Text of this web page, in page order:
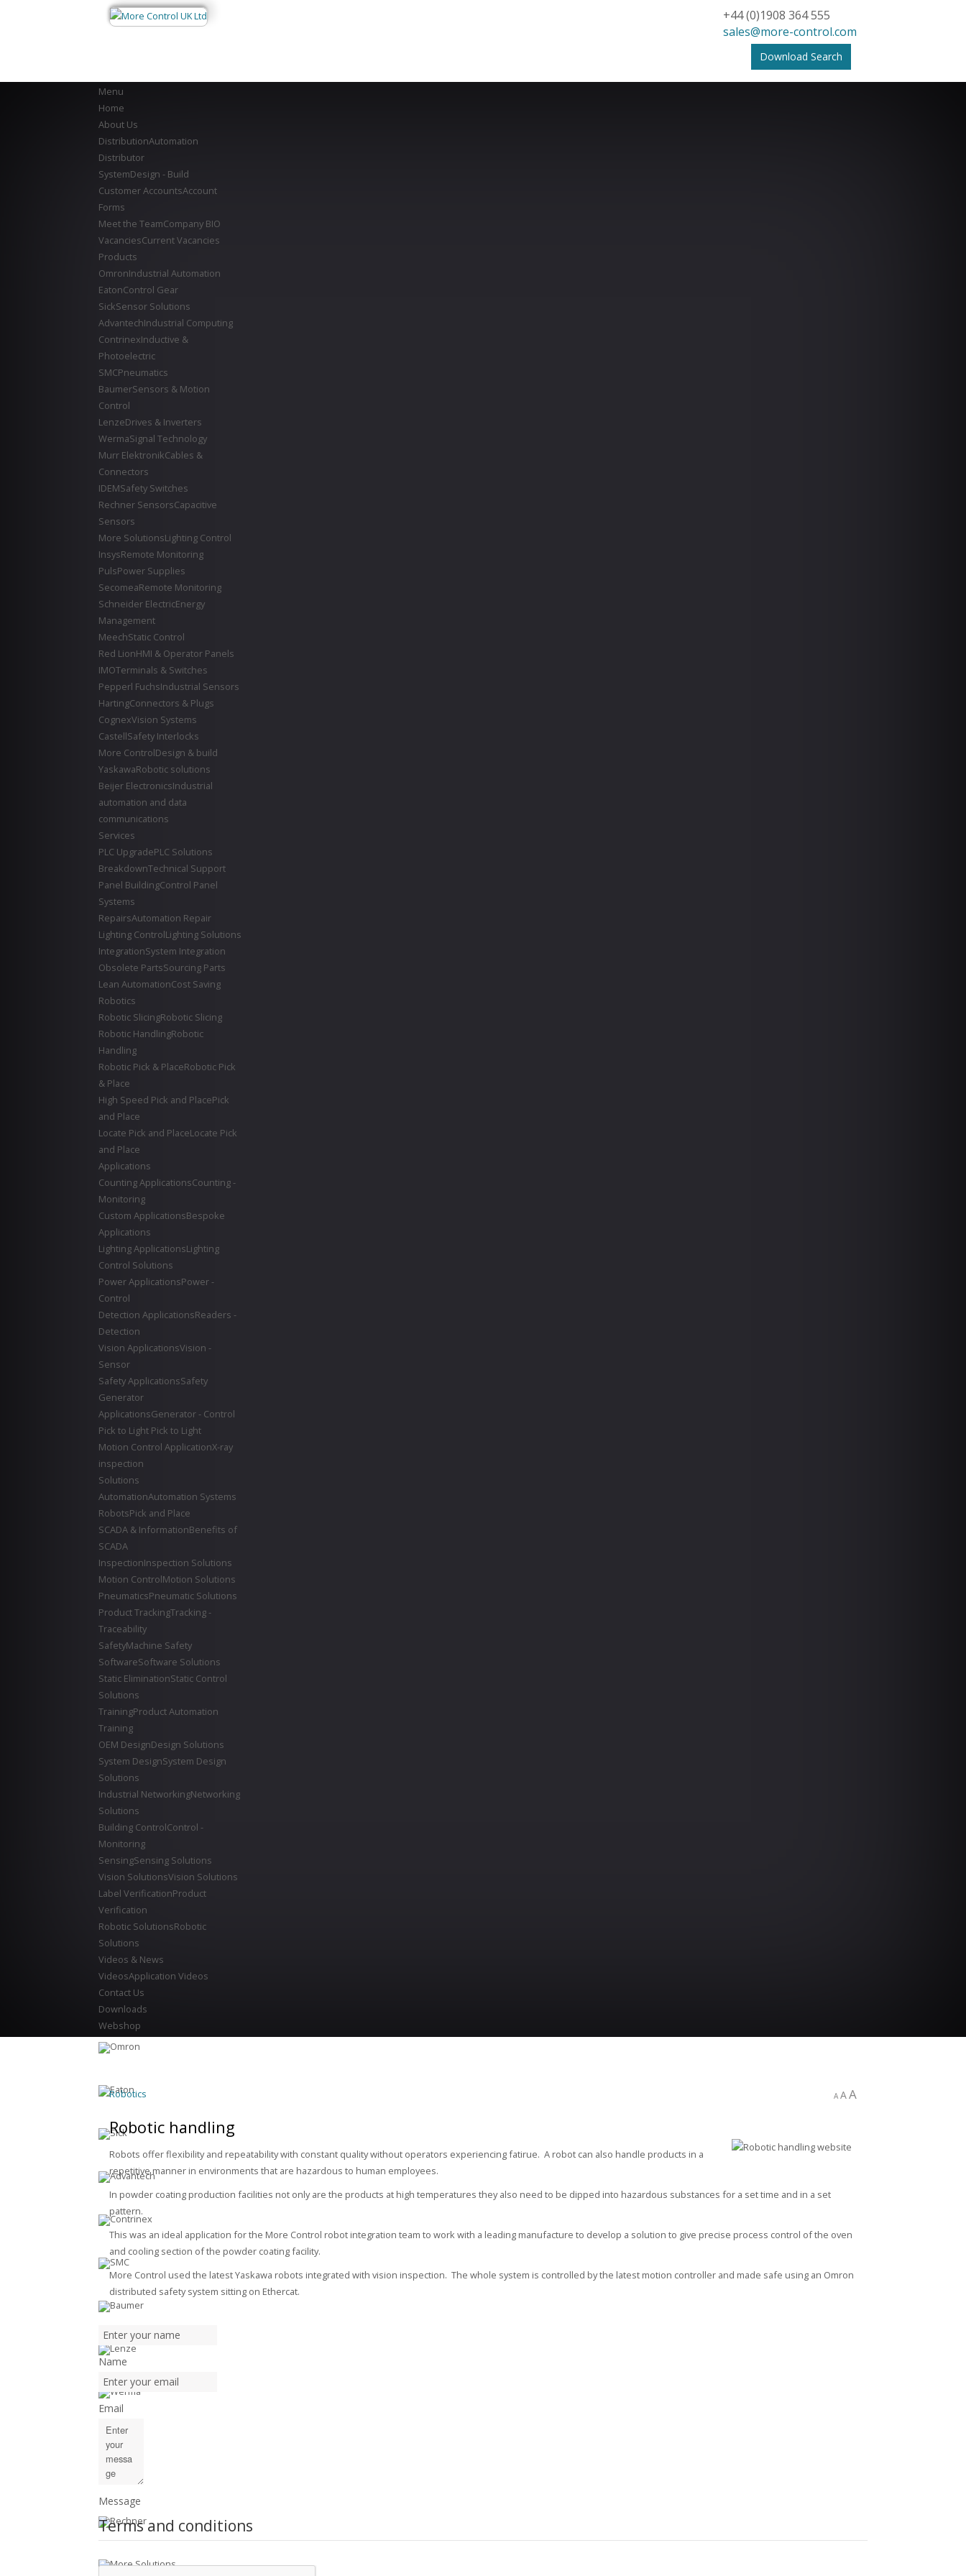
+44 (0)1908 364 555
sales@more-control.com
Download Search
Menu
Home
About Us
DistributionAutomation
Distributor
SystemDesign - Build
Customer AccountsAccount
Forms
Meet the TeamCompany BIO
VacanciesCurrent Vacancies
Products
OmronIndustrial Automation
EatonControl Gear
SickSensor Solutions
AdvantechIndustrial Computing
ContrinexInductive &
Photoelectric
SMCPneumatics
BaumerSensors & Motion
Control
LenzeDrives & Inverters
WermaSignal Technology
Murr ElektronikCables &
Connectors
IDEMSafety Switches
Rechner SensorsCapacitive
Sensors
More SolutionsLighting Control
InsysRemote Monitoring
PulsPower Supplies
SecomeaRemote Monitoring
Schneider ElectricEnergy
Management
MeechStatic Control
Red LionHMI & Operator Panels
IMOTerminals & Switches
Pepperl FuchsIndustrial Sensors
HartingConnectors & Plugs
CognexVision Systems
CastellSafety Interlocks
More ControlDesign & build
YaskawaRobotic solutions
Beijer ElectronicsIndustrial
automation and data
communications
Services
PLC UpgradePLC Solutions
BreakdownTechnical Support
Panel BuildingControl Panel
Systems
RepairsAutomation Repair
Lighting ControlLighting Solutions
IntegrationSystem Integration
Obsolete PartsSourcing Parts
Lean AutomationCost Saving
Robotics
Robotic SlicingRobotic Slicing
Robotic HandlingRobotic
Handling
Robotic Pick & PlaceRobotic Pick
& Place
High Speed Pick and PlacePick
and Place
Locate Pick and PlaceLocate Pick
and Place
Applications
Counting ApplicationsCounting -
Monitoring
Custom ApplicationsBespoke
Applications
Lighting ApplicationsLighting
Control Solutions
Power ApplicationsPower -
Control
Detection ApplicationsReaders -
Detection
Vision ApplicationsVision -
Sensor
Safety ApplicationsSafety
Generator
ApplicationsGenerator - Control
Pick to Light Pick to Light
Motion Control ApplicationX-ray
inspection
Solutions
AutomationAutomation Systems
RobotsPick and Place
SCADA & InformationBenefits of
SCADA
InspectionInspection Solutions
Motion ControlMotion Solutions
PneumaticsPneumatic Solutions
Product TrackingTracking -
Traceability
SafetyMachine Safety
SoftwareSoftware Solutions
Static EliminationStatic Control
Solutions
TrainingProduct Automation
Training
OEM DesignDesign Solutions
System DesignSystem Design
Solutions
Industrial NetworkingNetworking
Solutions
Building ControlControl -
Monitoring
SensingSensing Solutions
Vision SolutionsVision Solutions
Label VerificationProduct
Verification
Robotic SolutionsRobotic
Solutions
Videos & News
VideosApplication Videos
Contact Us
Downloads
Webshop
Robotics A AA
Robotic handling
Robots offer flexibility and repeatability with constant quality without operators experiencing fatirue. A robot can also handle products in a
repetitive manner in environments that are hazardous to human employees.
In powder coating production facilities not only are the products at high temperatures they also need to be dipped into hazardous substances for a set time and in a set
pattern.
This was an ideal application for the More Control robot integration team to work with a leading manufacture to develop a solution to give precise process control of the oven
and cooling section of the powder coating facility.
More Control used the latest Yaskawa robots integrated with vision inspection. The whole system is controlled by the latest motion controller and made safe using an Omron
distributed safety system sitting on Ethercat.
Name
Email
Message
Terms and conditions